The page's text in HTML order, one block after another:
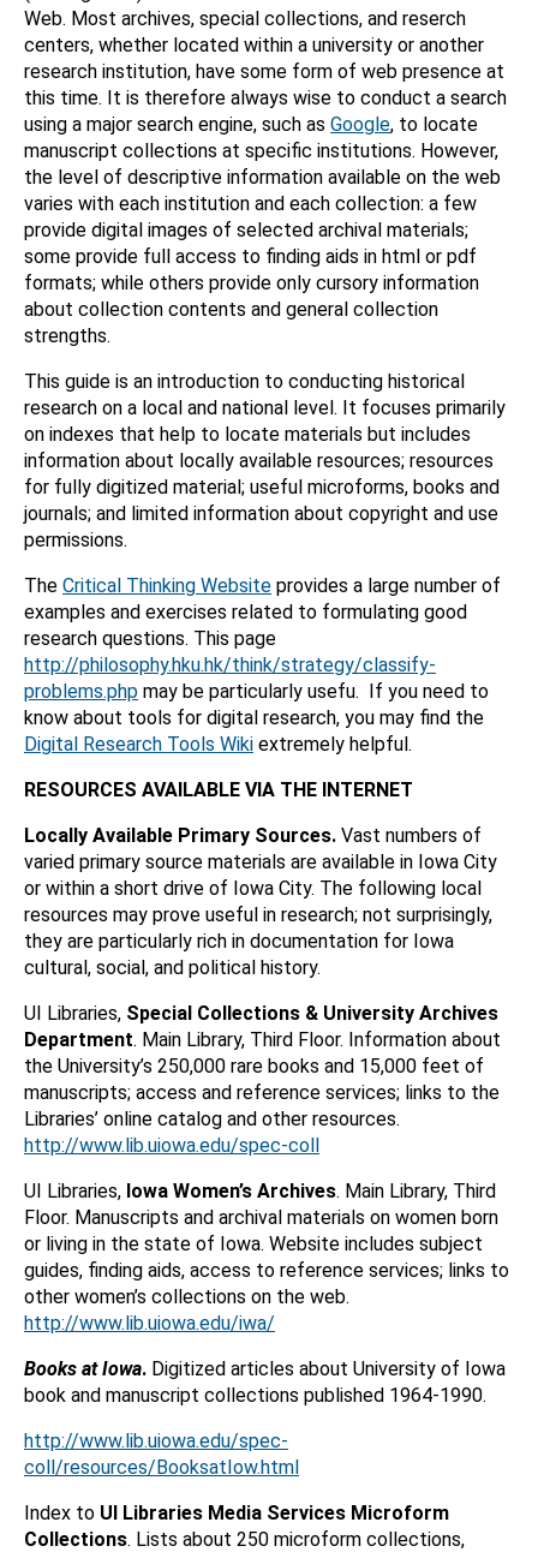
Web. Most archives, special collections, and reserch
centers, whether located within a university or another
research institution, have some form of web presence at
this time. It is therefore always wise to conduct a search
using a major search engine, such as Google, to locate
manuscript collections at specific institutions. However,
the level of descriptive information available on the web
varies with each institution and each collection: a few
provide digital images of selected archival materials;
some provide full access to finding aids in html or pdf
formats; while others provide only cursory information
about collection contents and general collection
strengths.
This guide is an introduction to conducting historical
research on a local and national level. It focuses primarily
on indexes that help to locate materials but includes
information about locally available resources; resources
for fully digitized material; useful microforms, books and
journals; and limited information about copyright and use
permissions.
The Critical Thinking Website provides a large number of
examples and exercises related to formulating good
research questions. This page
http://philosophy.hku.hk/think/strategy/classify-
problems.php may be particularly usefu. If you need to
know about tools for digital research, you may find the
Digital Research Tools Wiki extremely helpful.
RESOURCES AVAILABLE VIA THE INTERNET
Locally Available Primary Sources. Vast numbers of
varied primary source materials are available in Iowa City
or within a short drive of Iowa City. The following local
resources may prove useful in research; not surprisingly,
they are particularly rich in documentation for Iowa
cultural, social, and political history.
UI Libraries, Special Collections & University Archives
Department. Main Library, Third Floor. Information about
the University’s 250,000 rare books and 15,000 feet of
manuscripts; access and reference services; links to the
Libraries’ online catalog and other resources.
http://www.lib.uiowa.edu/spec-coll
UI Libraries, Iowa Women’s Archives. Main Library, Third
Floor. Manuscripts and archival materials on women born
or living in the state of Iowa. Website includes subject
guides, finding aids, access to reference services; links to
other women’s collections on the web.
http://www.lib.uiowa.edu/iwa/
Books at Iowa. Digitized articles about University of Iowa
book and manuscript collections published 1964-1990.
http://www.lib.uiowa.edu/spec-
coll/resources/BooksatIow.html
Index to UI Libraries Media Services Microform
Collections. Lists about 250 microform collections,